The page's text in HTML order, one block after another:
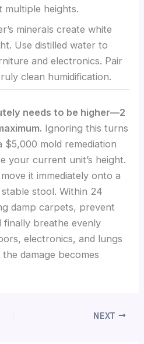
multiple heights.
minerals create white
Use distilled water to
and electronics. Pair
clean humidification.
needs to be higher—2
Ignoring this turns
$5,000 mold remediation
your current unit’s height.
it immediately onto a
stool. Within 24
damp carpets, prevent
breathe evenly
electronics, and lungs
damage becomes
NEXT